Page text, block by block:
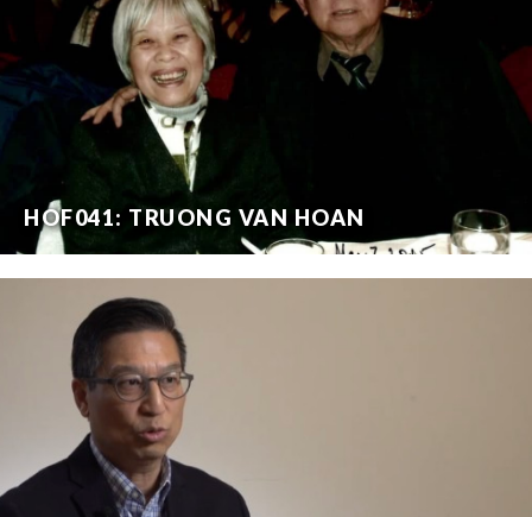
HOF041: TRUONG VAN HOAN